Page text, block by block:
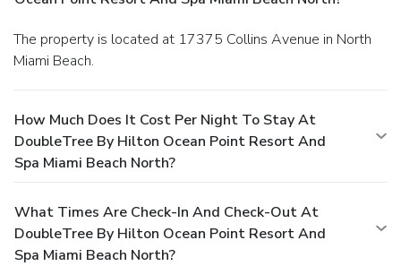
The property is located at 17375 Collins Avenue in North
Miami Beach.
How Much Does It Cost Per Night To Stay At
DoubleTree By Hilton Ocean Point Resort And
Spa Miami Beach North?
What Times Are Check-In And Check-Out At
DoubleTree By Hilton Ocean Point Resort And
Spa Miami Beach North?